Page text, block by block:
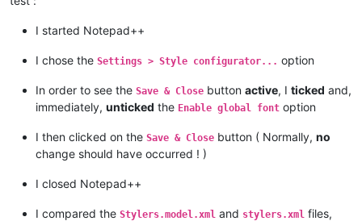
I started Notepad++
I chose the Settings > Style configurator... option
In order to see the Save & Close button active, I ticked and,
immediately, unticked the Enable global font option
I then clicked on the Save & Close button ( Normally, no
change should have occurred ! )
I closed Notepad++
I compared the Stylers.model.xml and stylers.xml files,